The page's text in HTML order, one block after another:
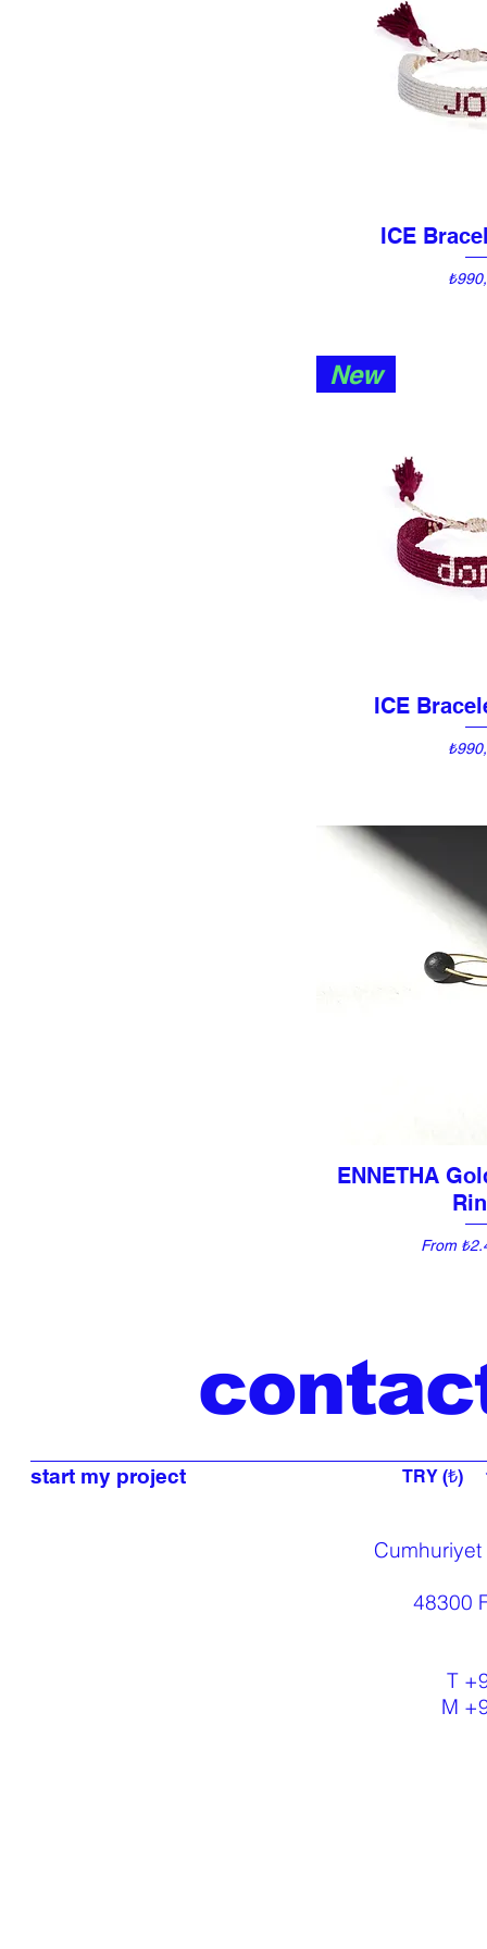
Quick
ICE
Price
Quick
New
ICE
Price
Quick
ENNETHA
From
Sale
start my project TRY (₺)
Cumhuriyet
48300
T
M